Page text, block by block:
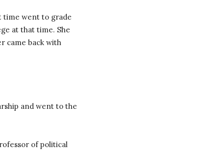
time went to grade
at that time. She
came back with
and went to the
of political